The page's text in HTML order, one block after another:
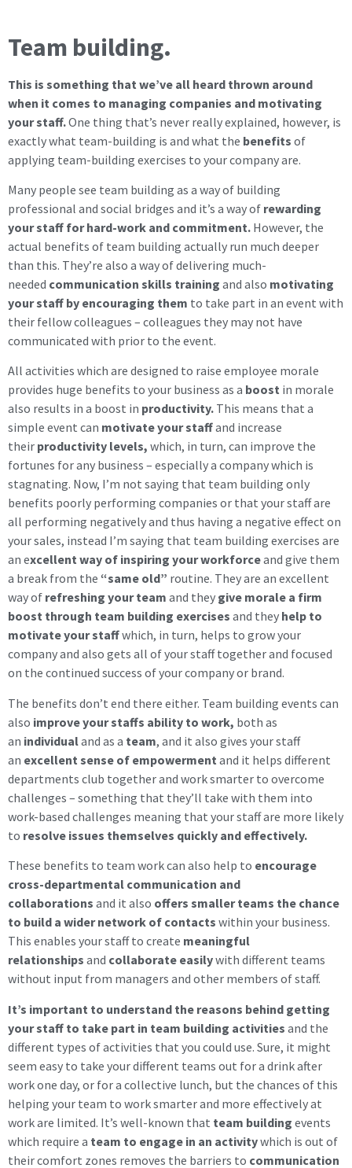
Team building.
This is something that we’ve all heard thrown around
when it comes to managing companies and motivating
your staff.One thing that’s never really explained, however, is
exactly what team-building is and what the benefits of
applying team-building exercises to your company are.
Many people see team building as a way of building
professional and social bridges and it’s a way of rewarding
your staff for hard-work and commitment. However, the
actual benefits of team building actually run much deeper
than this. They’re also a way of delivering much-
needed communication skills training and also motivating
your staff by encouraging them to take part in an event with
their fellow colleagues – colleagues they may not have
communicated with prior to the event.
All activities which are designed to raise employee morale
provides huge benefits to your business as a boost in morale
also results in a boost in productivity. This means that a
simple event can motivate your staffand increase
their productivity levels, which, in turn, can improve the
fortunes for any business – especially a company which is
stagnating. Now, I’m not saying that team building only
benefits poorly performing companies or that your staff are
all performing negatively and thus having a negative effect on
your sales, instead I’m saying that team building exercises are
an excellent way of inspiring your workforceand give them
a break from the “same old” routine. They are an excellent
way of refreshing your team and they give morale a firm
boost through team building exercises and they help to
motivate your staffwhich, in turn, helps to grow your
company and also gets all of your staff together and focused
on the continued success of your company or brand.
The benefits don’t end there either. Team building events can
also improve your staffs ability to work, both as
an individualand as a team, and it also gives your staff
an excellent sense of empowerment and it helps different
departments club together and work smarter to overcome
challenges – something that they’ll take with them into
work-based challenges meaning that your staff are more likely
to resolve issues themselves quickly and effectively.
These benefits to team work can also help to encourage
cross-departmental communication and
collaborations and it also offers smaller teams the chance
to build a wider network of contacts within your business.
This enables your staff to create meaningful
relationships and collaborate easilywith different teams
without input from managers and other members of staff.
It’s important to understand the reasons behind getting
your staff to take part in team building activities and the
different types of activities that you could use. Sure, it might
seem easy to take your different teams out for a drink after
work one day, or for a collective lunch, but the chances of this
helping your team to work smarter and more effectively at
work are limited. It’s well-known that team building events
which require a team to engage in an activitywhich is out of
their comfort zones removes the barriers to communication